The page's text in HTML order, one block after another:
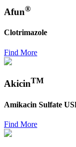
Afun®
Clotrimazole
Find More
AkicinTM
Amikacin Sulfate
Find More